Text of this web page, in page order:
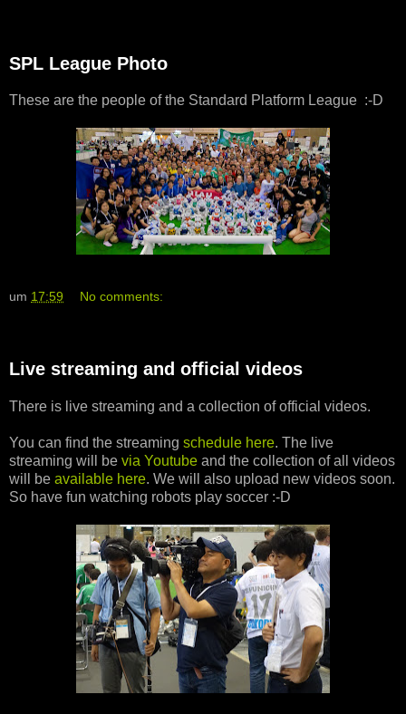
SPL League Photo
These are the people of the Standard Platform League :-D
um 17:59 No comments:
Live streaming and official videos
There is live streaming and a collection of official videos.
You can find the streaming schedule here. The live
streaming will be via Youtube and the collection of all videos
will be available here. We will also upload new videos soon.
So have fun watching robots play soccer :-D